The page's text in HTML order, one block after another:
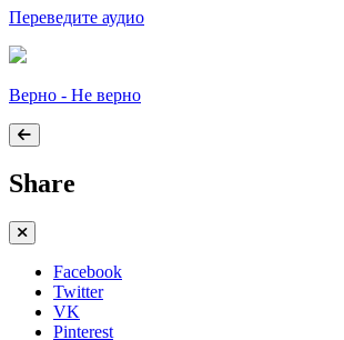
Переведите аудио
Верно - Не верно
Share
Facebook
Twitter
VK
Pinterest